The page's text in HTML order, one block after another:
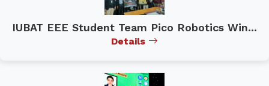
IUBAT EEE Student Team Pico Robotics Win...
Details